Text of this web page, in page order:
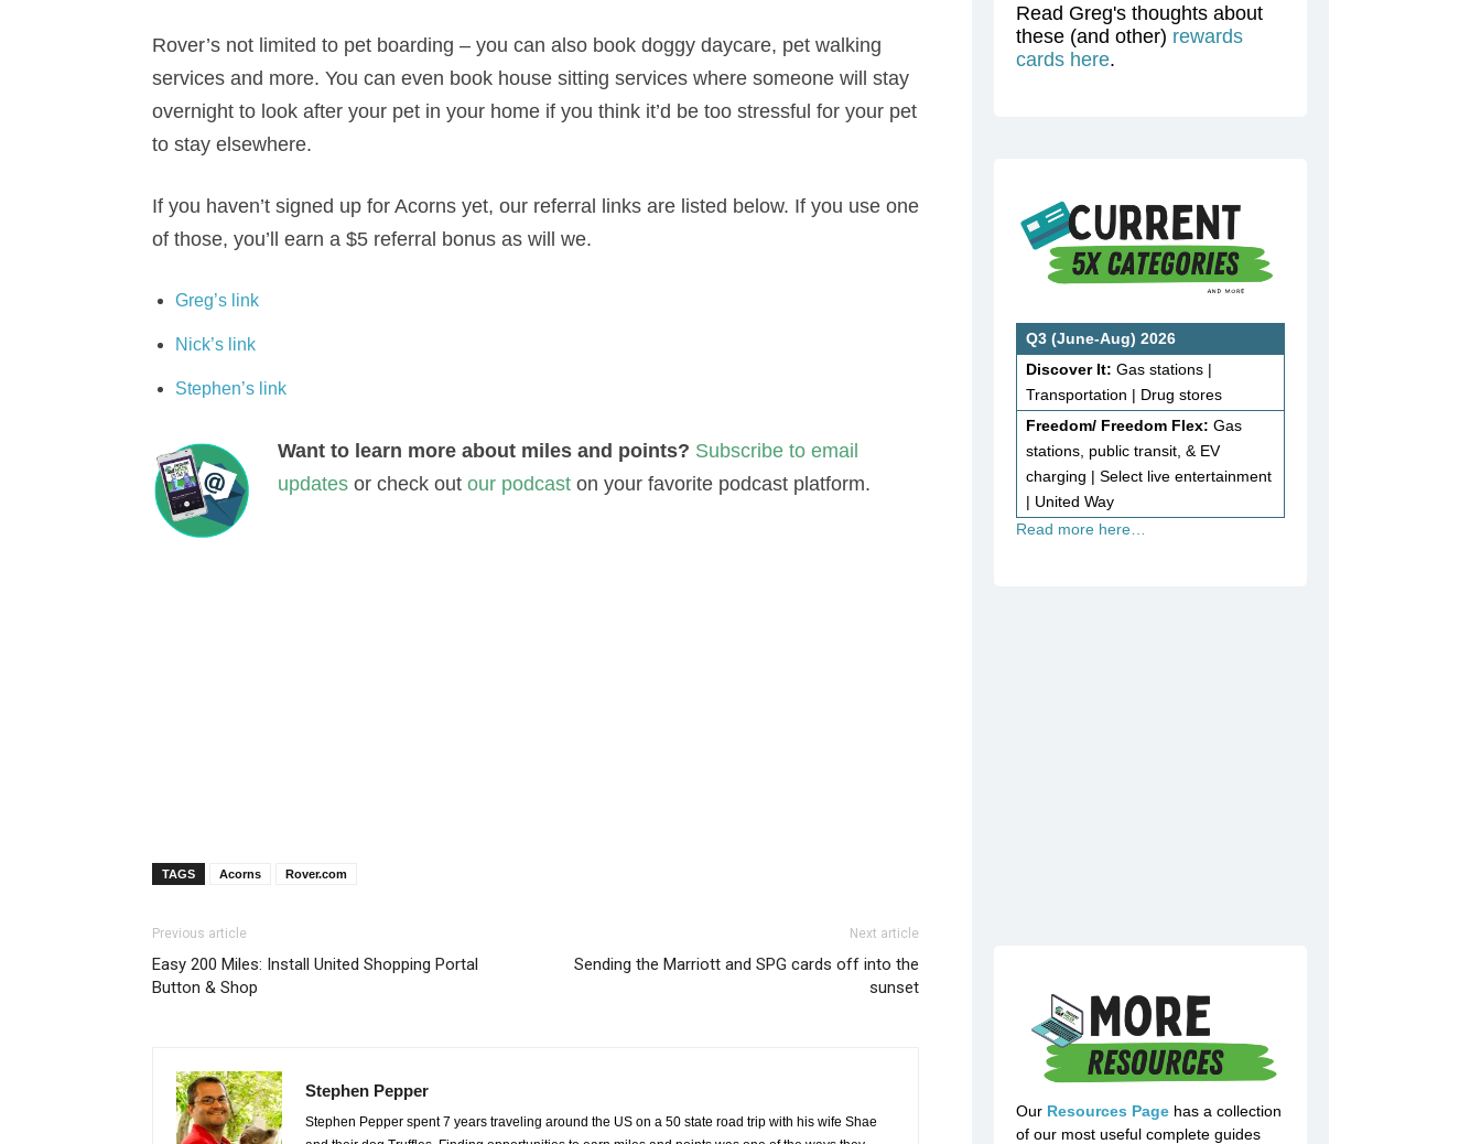
Rover’s not limited to pet boarding – you can also book doggy daycare, pet walking
services and more. You can even book house sitting services where someone will stay
overnight to look after your pet in your home if you think it’d be too stressful for your pet
to stay elsewhere.
If you haven’t signed up for Acorns yet, our referral links are listed below. If you use one
of those, you’ll earn a $5 referral bonus as will we.
Greg’s link
Nick’s link
Stephen’s link
Want to learn more about miles and points? Subscribe to email
updates or check out our podcast on your favorite podcast platform.
TAGS Acorns Rover.com
Previous article
Easy 200 Miles: Install United Shopping Portal
Button & Shop
Next article
Sending the Marriott and SPG cards off into the
sunset
Stephen Pepper
Stephen Pepper spent 7 years traveling around the US on a 50 state road trip with his wife Shae
Read Greg's thoughts about
these (and other) rewards
cards here.
Q3 (June-Aug) 2026
Discover It: Gas stations |
Transportation | Drug stores
Freedom/ Freedom Flex: Gas
stations, public transit, & EV
charging | Select live entertainment
| United Way
Read more here…
Our Resources Page has a collection
of our most useful complete guides